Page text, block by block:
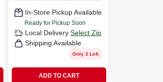
In-Store Pickup Available
Ready for Pickup Soon
Local Delivery Select Zip
Shipping Available
Only 3 Left
ADD TO CART